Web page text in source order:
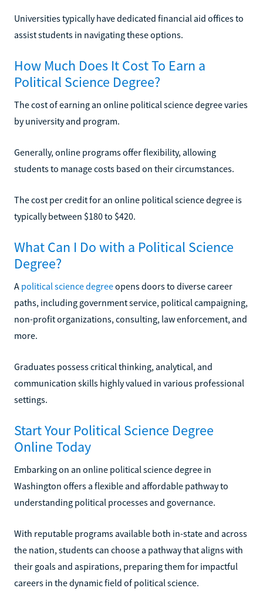
Universities typically have dedicated financial aid offices to
assist students in navigating these options.
How Much Does It Cost To Earn a
Political Science Degree?
The cost of earning an online political science degree varies
by university and program.
Generally, online programs offer flexibility, allowing
students to manage costs based on their circumstances.
The cost per credit for an online political science degree is
typically between $180 to $420.
What Can I Do with a Political Science
Degree?
A political science degreeopens doors to diverse career
paths, including government service, political campaigning,
non-profit organizations, consulting, law enforcement, and
more.
Graduates possess critical thinking, analytical, and
communication skills highly valued in various professional
settings.
Start Your Political Science Degree
Online Today
Embarking on an online political science degree in
Washington offers a flexible and affordable pathway to
understanding political processes and governance.
With reputable programs available both in-state and across
the nation, students can choose a pathway that aligns with
their goals and aspirations, preparing them for impactful
careers in the dynamic field of political science.